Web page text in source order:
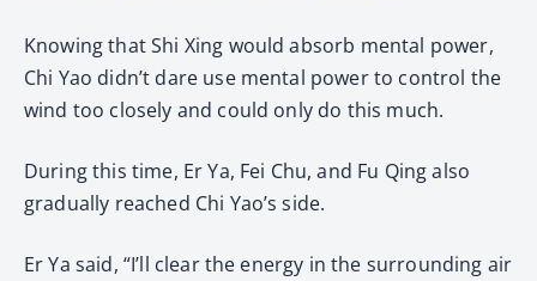
Knowing that Shi Xing would absorb mental power,
Chi Yao didn’t dare use mental power to control the
wind too closely and could only do this much.
During this time, Er Ya, Fei Chu, and Fu Qing also
gradually reached Chi Yao’s side.
Er Ya said, “I’ll clear the energy in the surrounding air